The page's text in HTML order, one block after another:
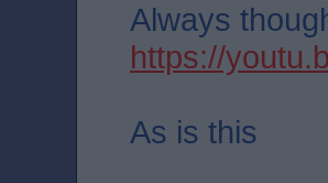
Always
https://
As is this